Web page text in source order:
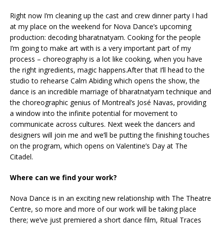
Right now I’m cleaning up the cast and crew dinner party I had
at my place on the weekend for Nova Dance’s upcoming
production: decoding bharatnatyam. Cooking for the people
I’m going to make art with is a very important part of my
process – choreography is a lot like cooking, when you have
the right ingredients, magic happens.After that I’ll head to the
studio to rehearse Calm Abiding which opens the show, the
dance is an incredible marriage of bharatnatyam technique and
the choreographic genius of Montreal’s José Navas, providing
a window into the infinite potential for movement to
communicate across cultures. Next week the dancers and
designers will join me and we’ll be putting the finishing touches
on the program, which opens on Valentine’s Day at The
Citadel.
Where can we find your work?
Nova Dance is in an exciting new relationship with The Theatre
Centre, so more and more of our work will be taking place
there; we’ve just premiered a short dance film, Ritual Traces